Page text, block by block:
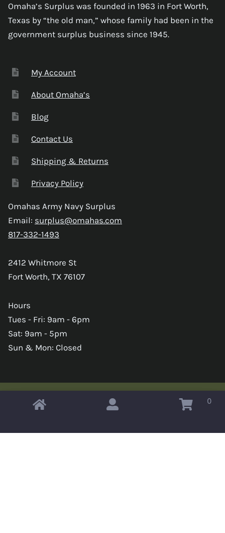
Omaha’s Surplus was founded in 1963 in Fort Worth,
Texas by “the old man,” whose family had been in the
government surplus business since 1945.
My Account
About Omaha’s
Blog
Contact Us
Shipping & Returns
Privacy Policy
Omahas Army Navy Surplus
Email: surplus@omahas.com
817-332-1493
2412 Whitmore St
Fort Worth, TX 76107
Hours
Tues - Fri: 9am - 6pm
Sat: 9am - 5pm
Sun & Mon: Closed
Copyright © 2026 Omahas Army Navy Surplus 0